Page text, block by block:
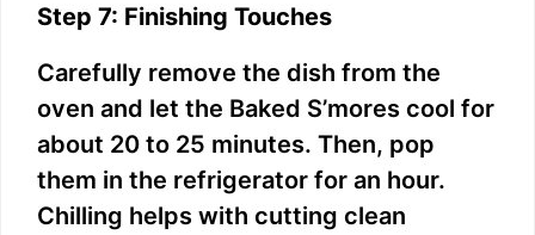
Step 7: Finishing Touches
Carefully remove the dish from the
oven and let the Baked S’mores cool for
about 20 to 25 minutes. Then, pop
them in the refrigerator for an hour.
Chilling helps with cutting clean